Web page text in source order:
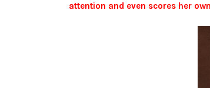
attention and even scores her